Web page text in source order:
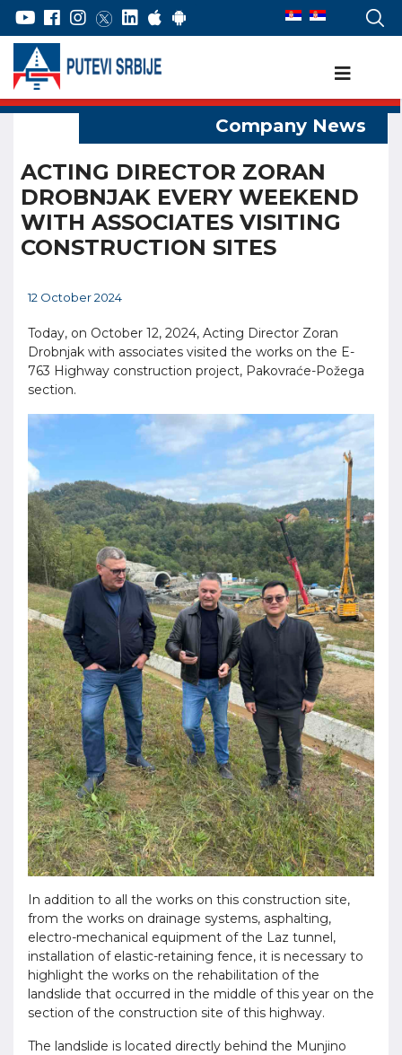
ACTING DIRECTOR ZORAN
DROBNJAK EVERY WEEKEND
WITH ASSOCIATES VISITING
CONSTRUCTION SITES
12 October 2024
Today, on October 12, 2024, Acting Director Zoran
Drobnjak with associates visited the works on the E-
763 Highway construction project, Pakovraće-Požega
section.
In addition to all the works on this construction site,
from the works on drainage systems, asphalting,
electro-mechanical equipment of the Laz tunnel,
installation of elastic-retaining fence, it is necessary to
highlight the works on the rehabilitation of the
landslide that occurred in the middle of this year on the
section of the construction site of this highway.
The landslide is located directly behind the Munjino